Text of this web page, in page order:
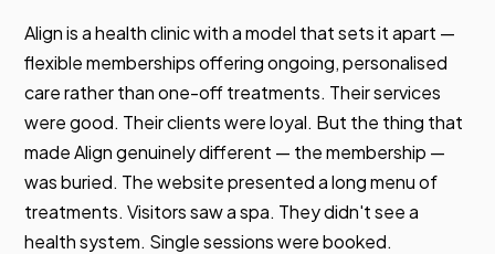
Align is a health clinic with a model that sets it apart —
flexible memberships offering ongoing, personalised
care rather than one-off treatments. Their services
were good. Their clients were loyal. But the thing that
made Align genuinely different — the membership —
was buried. The website presented a long menu of
treatments. Visitors saw a spa. They didn't see a
health system. Single sessions were booked.